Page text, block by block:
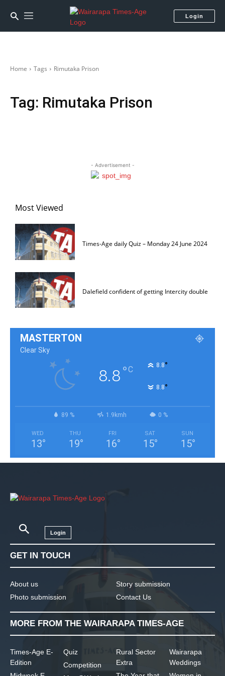
Login
Home Tags Rimutaka Prison
Tag: Rimutaka Prison
- Advertisement -
Most Viewed
Times-Age daily Quiz – Monday 24 June 2024
Dalefield confident of getting Intercity double
MASTERTON
Clear Sky
8.8°C 8.8°
8.8°
89 % 1.9kmh 0 %
WED
13°
THU
19°
FRI
16°
SAT
15°
SUN
15°
Login
GET IN TOUCH
About us
Photo submission
Story submission
Contact Us
MORE FROM THE WAIRARAPA TIMES-AGE
Times-Age E-
Edition
Quiz
Competition
Rural Sector
Extra
Wairarapa
Weddings